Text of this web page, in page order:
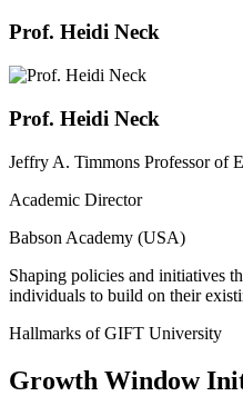
Prof. Heidi Neck
Prof. Heidi Neck
Jeffry A. Timmons Professor of
Academic Director
Babson Academy (USA)
Shaping policies and initiatives
individuals to build on their
Hallmarks of GIFT University
Growth Window